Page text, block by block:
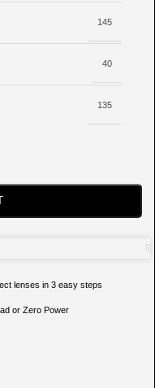
145
40
135
lenses in 3 easy steps
or Zero Power